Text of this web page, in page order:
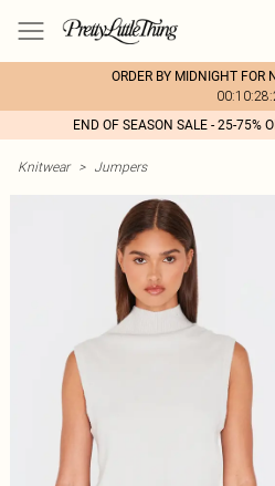
ORDER BY MIDNIGHT FOR
END OF SEASON SALE - 25-75%
Knitwear > Jumpers